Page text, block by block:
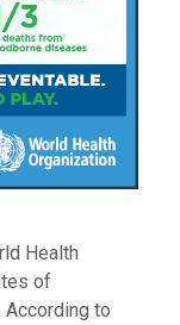
Health
of
to